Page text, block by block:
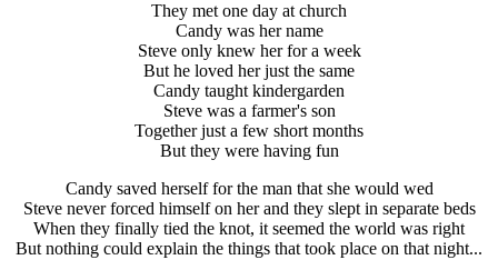
They met one day at church
Candy was her name
Steve only knew her for a week
But he loved her just the same
Candy taught kindergarden
Steve was a farmer's son
Together just a few short months
But they were having fun
Candy saved herself for the man that she would wed
Steve never forced himself on her and they slept in separate beds
When they finally tied the knot, it seemed the world was right
But nothing could explain the things that took place on that night...